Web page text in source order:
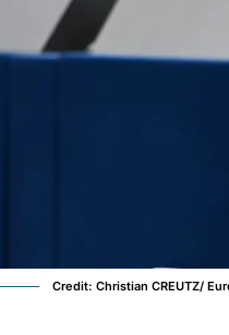
Credit: Christian CREUTZ/